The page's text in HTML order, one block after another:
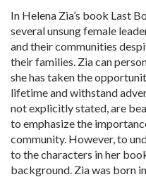
In Helena Zia’s book Last
several unsung female
and their communities
their families. Zia can
she has taken the
lifetime and withstand
not explicitly stated, are
to emphasize the
community. However, to
to the characters in her
background. Zia was born